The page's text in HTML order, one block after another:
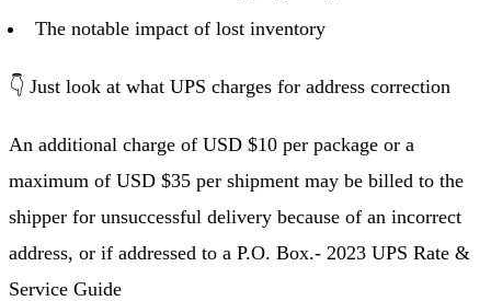
The notable impact of lost inventory
👇 Just look at what UPS charges for address correction
An additional charge of USD $10 per package or a
maximum of USD $35 per shipment may be billed to the
shipper for unsuccessful delivery because of an incorrect
address, or if addressed to a P.O. Box.- 2023 UPS Rate &
Service Guide